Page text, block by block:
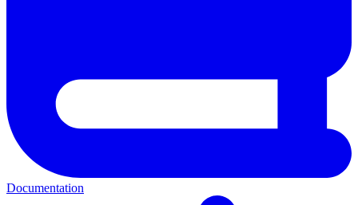
Documentation